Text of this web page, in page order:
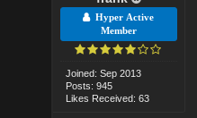
Hyper Active
Member
Joined: Sep 2013
Posts: 945
Likes Received: 63